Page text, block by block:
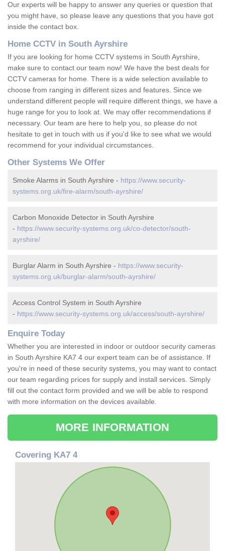
Our experts will be happy to answer any queries or question that
you might have, so please leave any questions that you have got
inside the contact box.
Home CCTV in South Ayrshire
If you are looking for home CCTV systems in South Ayrshire,
make sure to contact our team now! We have the best deals for
CCTV cameras for home. There is a wide selection available to
choose from ranging in different sizes and features. Since we
understand different people will require different things, we have a
huge range for you to look at. We may offer recommendations if
necessary. Our team are here to help you, so please do not
hesitate to get in touch with us if you'd like to see what we would
recommend for your individual circumstances.
Other Systems We Offer
Smoke Alarms in South Ayrshire - https://www.security-
systems.org.uk/fire-alarm/south-ayrshire/
Carbon Monoxide Detector in South Ayrshire
- https://www.security-systems.org.uk/co-detector/south-
ayrshire/
Burglar Alarm in South Ayrshire - https://www.security-
systems.org.uk/burglar-alarm/south-ayrshire/
Access Control System in South Ayrshire
- https://www.security-systems.org.uk/access/south-ayrshire/
Enquire Today
Whether you are interested in indoor or outdoor security cameras
in South Ayrshire KA7 4 our expert team can be of assistance. If
you're in need of these security systems, you may want to contact
our team regarding prices for supply and install services. Simply
fill out the contact form provided and we will be able to respond
with more information on the devices available.
MORE INFORMATION
Covering KA7 4